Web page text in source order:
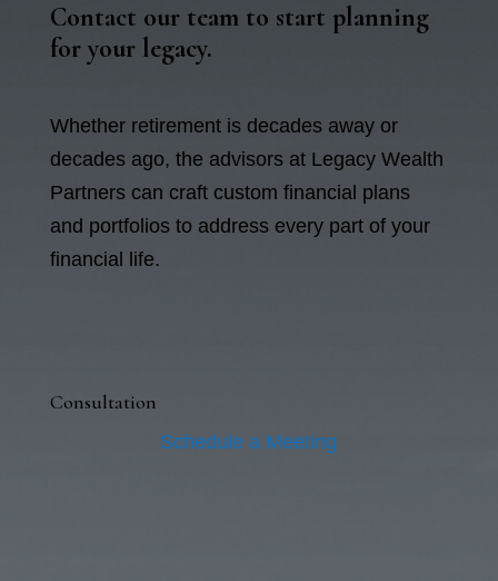
Contact our team to start planning
for your legacy.
Whether retirement is decades away or
decades ago, the advisors at Legacy Wealth
Partners can craft custom financial plans
and portfolios to address every part of your
financial life.
Consultation
Schedule a Meeting